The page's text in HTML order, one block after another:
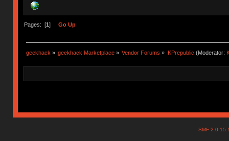
Pages: [1 ] Go Up
geekhack » geekhack Marketplace » Vendor Forums » KPrepublic (Moderator:
SMF